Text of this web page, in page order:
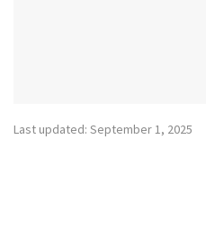
Last updated: September 1, 2025